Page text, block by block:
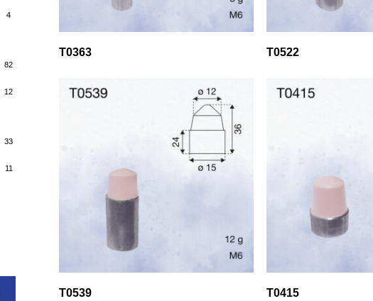
4
82
12
33
11
T0363 T0522
T0539 T0415